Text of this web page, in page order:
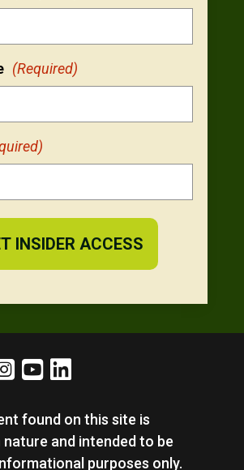
(Required)
found on this site is
nature and intended to be
purposes only.